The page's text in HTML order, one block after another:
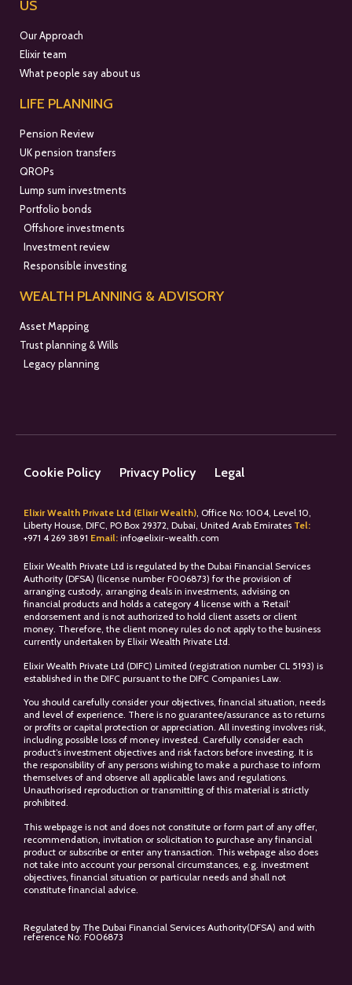
US
Our Approach
Elixir team
What people say about us
LIFE PLANNING
Pension Review
UK pension transfers
QROPs
Lump sum investments
Portfolio bonds
Offshore investments
Investment review
Responsible investing
WEALTH PLANNING & ADVISORY
Asset Mapping
Trust planning & Wills
Legacy planning
Cookie Policy Privacy Policy Legal
Elixir Wealth Private Ltd (Elixir Wealth), Office No: 1004, Level 10,
Liberty House, DIFC, PO Box 29372, Dubai, United Arab Emirates Tel:
+971 4 269 3891 Email: info@elixir-wealth.com
Elixir Wealth Private Ltd is regulated by the Dubai Financial Services
Authority (DFSA) (license number F006873) for the provision of
arranging custody, arranging deals in investments, advising on
financial products and holds a category 4 license with a ‘Retail’
endorsement and is not authorized to hold client assets or client
money. Therefore, the client money rules do not apply to the business
currently undertaken by Elixir Wealth Private Ltd.
Elixir Wealth Private Ltd (DIFC) Limited (registration number CL 5193) is
established in the DIFC pursuant to the DIFC Companies Law.
You should carefully consider your objectives, financial situation, needs
and level of experience. There is no guarantee/assurance as to returns
or profits or capital protection or appreciation. All investing involves risk,
including possible loss of money invested. Carefully consider each
product’s investment objectives and risk factors before investing. It is
the responsibility of any persons wishing to make a purchase to inform
themselves of and observe all applicable laws and regulations.
Unauthorised reproduction or transmitting of this material is strictly
prohibited.
This webpage is not and does not constitute or form part of any offer,
recommendation, invitation or solicitation to purchase any financial
product or subscribe or enter any transaction. This webpage also does
not take into account your personal circumstances, e.g. investment
objectives, financial situation or particular needs and shall not
constitute financial advice.
Regulated by The Dubai Financial Services Authority(DFSA) and with
reference No: F006873